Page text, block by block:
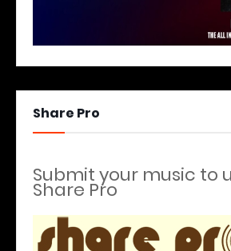
Share Pro
Submit your music to
Share Pro